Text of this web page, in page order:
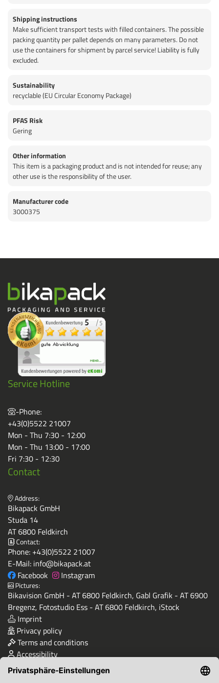
Shipping instructions
Make sufficient transport tests with filled containers. The possible
packing quantity per pallet depends on many parameters. Do not
use the containers for shipment by parcel service! Liability is fully
excluded.
Sustainability
recyclable (EU Circular Economy Package)
PFAS Risk
Gering
Other information
This item is a packaging product and is not intended for reuse; any
other use is the responsibility of the user.
Manufacturer code
3000375
Service Hotline
-Phone:
+43(0)5522 21007
Mon - Thu 7:30 - 12:00
Mon - Thu 13:00 - 17:00
Fri 7:30 - 12:30
Contact
Address:
Bikapack GmbH
Studa 14
AT 6800 Feldkirch
Contact:
Phone: +43(0)5522 21007
E-Mail: info@bikapack.at
Facebook
Instagram
Pictures:
Bikavision GmbH - AT 6800 Feldkirch, Gabl Grafik - AT 6900
Bregenz, Fotostudio Ess - AT 6800 Feldkirch, iStock
Imprint
Privacy policy
Terms and conditions
Accessibility
Quality & Safety